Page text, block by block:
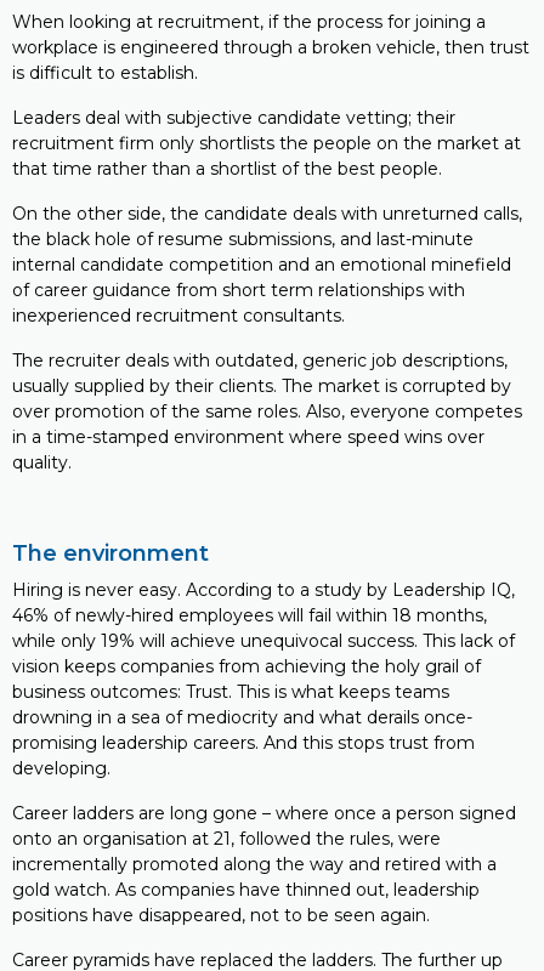
When looking at recruitment, if the process for joining a
workplace is engineered through a broken vehicle, then trust
is difficult to establish.
Leaders deal with subjective candidate vetting; their
recruitment firm only shortlists the people on the market at
that time rather than a shortlist of the best people.
On the other side, the candidate deals with unreturned calls,
the black hole of resume submissions, and last-minute
internal candidate competition and an emotional minefield
of career guidance from short term relationships with
inexperienced recruitment consultants.
The recruiter deals with outdated, generic job descriptions,
usually supplied by their clients. The market is corrupted by
over promotion of the same roles. Also, everyone competes
in a time-stamped environment where speed wins over
quality.
The environment
Hiring is never easy. According to a study by Leadership IQ,
46% of newly-hired employees will fail within 18 months,
while only 19% will achieve unequivocal success. This lack of
vision keeps companies from achieving the holy grail of
business outcomes: Trust. This is what keeps teams
drowning in a sea of mediocrity and what derails once-
promising leadership careers. And this stops trust from
developing.
Career ladders are long gone – where once a person signed
onto an organisation at 21, followed the rules, were
incrementally promoted along the way and retired with a
gold watch. As companies have thinned out, leadership
positions have disappeared, not to be seen again.
Career pyramids have replaced the ladders. The further up